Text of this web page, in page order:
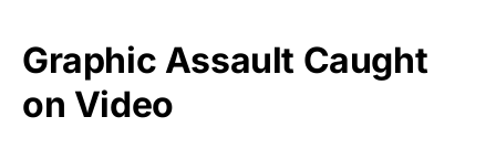
Graphic Assault Caught
on Video